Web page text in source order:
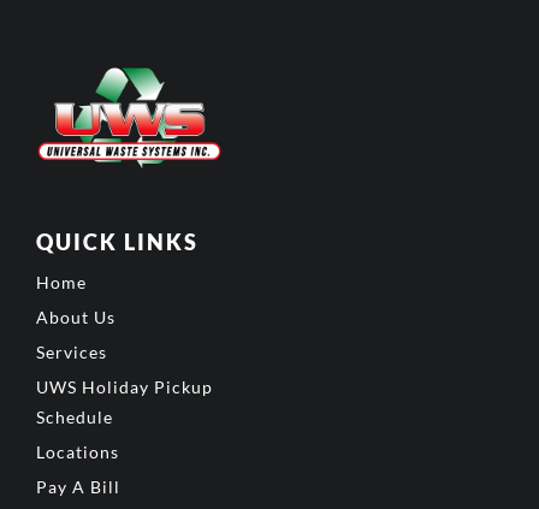
QUICK LINKS
Home
About Us
Services
UWS Holiday Pickup
Schedule
Locations
Pay A Bill